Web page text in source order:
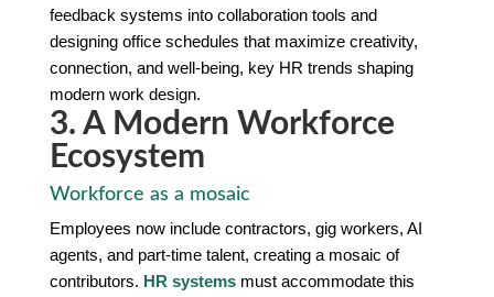
feedback systems into collaboration tools and
designing office schedules that maximize creativity,
connection, and well-being, key HR trends shaping
modern work design.
3. A Modern Workforce
Ecosystem
Workforce as a mosaic
Employees now include contractors, gig workers, AI
agents, and part-time talent, creating a mosaic of
contributors. HR systemsmust accommodate this